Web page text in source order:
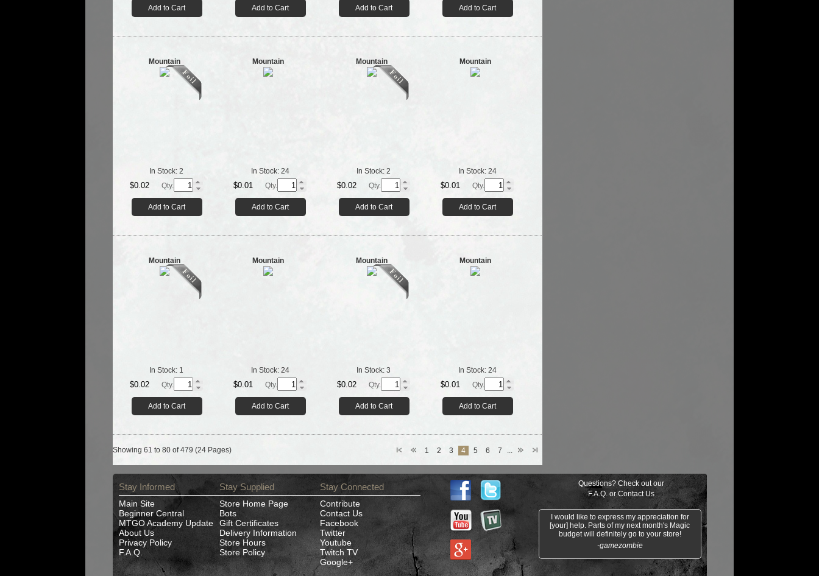
Add to Cart Add to Cart Add to Cart Add to Cart
Mountain
In Stock: 2
$0.02 Qty.
Add to Cart
Mountain
In Stock: 24
$0.01 Qty.
Add to Cart
Mountain
In Stock: 2
$0.02 Qty.
Add to Cart
Mountain
In Stock: 24
$0.01 Qty.
Add to Cart
Mountain
In Stock: 1
$0.02 Qty.
Add to Cart
Mountain
In Stock: 24
$0.01 Qty.
Add to Cart
Mountain
In Stock: 3
$0.02 Qty.
Add to Cart
Mountain
In Stock: 24
$0.01 Qty.
Add to Cart
1 2 3 4 5 6 7 ...
Showing 61 to 80 of 479 (24 Pages)
Stay Informed
Main Site
Beginner Central
MTGO Academy Update
About Us
Privacy Policy
F.A.Q.
Stay Supplied
Store Home Page
Bots
Gift Certificates
Delivery Information
Store Hours
Store Policy
Stay Connected
Contribute
Contact Us
Facebook
Twitter
Youtube
Twitch TV
Google+
Questions? Check out our
F.A.Q. orContact Us
I would like to express my appreciation for
[your] help. Parts of my next month's Magic
budget will definitely go to your store!
-gamezombie